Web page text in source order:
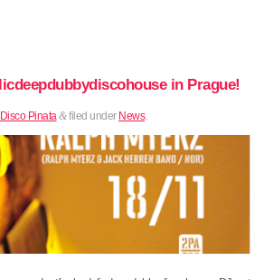
in Prague!
Disco Pinata &filed under News.